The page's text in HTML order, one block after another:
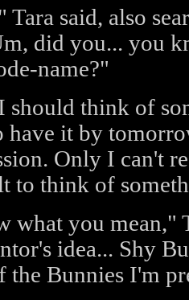
Tara said, also
did you... you
name?"
should think of
have it by
Only I can't
to think of
what you mean,"
idea... Shy
the Bunnies I'm